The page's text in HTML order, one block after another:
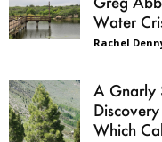
Water
Rachel
A Gnarly
Which